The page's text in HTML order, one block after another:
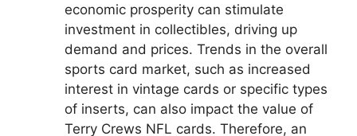
economic prosperity can stimulate
investment in collectibles, driving up
demand and prices. Trends in the overall
sports card market, such as increased
interest in vintage cards or specific types
of inserts, can also impact the value of
Terry Crews NFL cards. Therefore, an